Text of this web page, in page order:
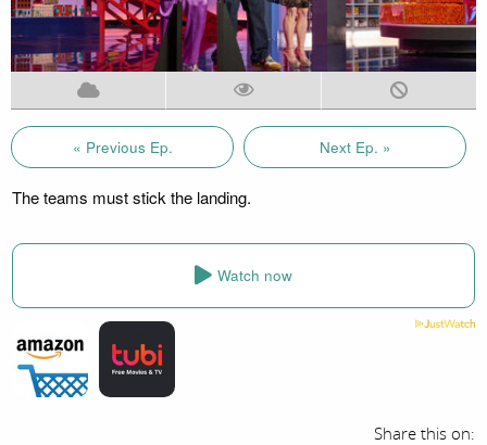
« Previous Ep. Next Ep. »
The teams must stick the landing.
Watch now
Share this on: